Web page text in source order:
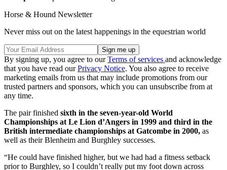
Horse & Hound Newsletter
Never miss out on the latest happenings in the equestrian world
By signing up, you agree to ourTerms of services and acknowledge
that you have read ourPrivacy Notice. You also agree to receive
marketing emails from us that may include promotions from our
trusted partners and sponsors, which you can unsubscribe from at
any time.
The pair finished sixth in the seven-year-old World
Championships at Le Lion d’Angers in 1999 and third in the
British intermediate championships at Gatcombe in 2000, as
well as their Blenheim and Burghley successes.
“He could have finished higher, but we had had a fitness setback
prior to Burghley, so I couldn’t really put my foot down across